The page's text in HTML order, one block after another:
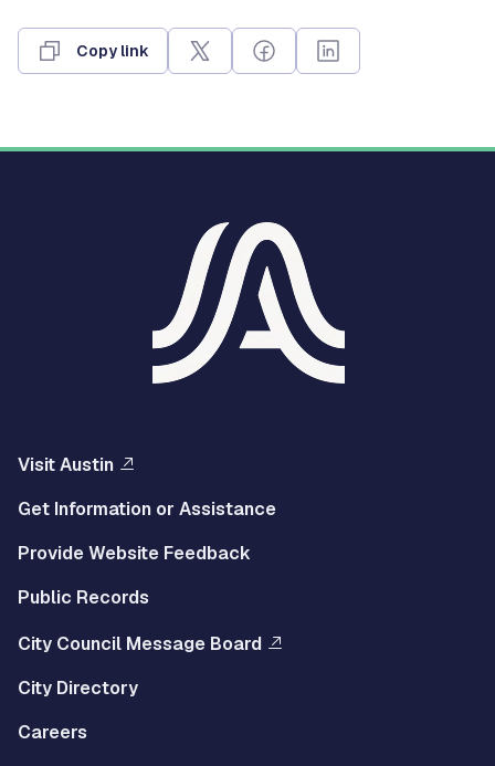
Copy link
Visit Austin
Get Information or Assistance
Provide Website Feedback
Public Records
City Council Message Board
City Directory
Careers